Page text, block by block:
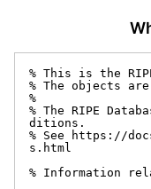
% This is the
% The objects
%
% The RIPE
ditions.
% See https://
s.html
% Information